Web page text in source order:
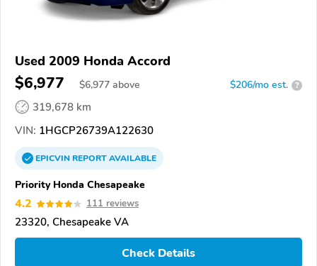
Used 2009 Honda Accord
$6,977 $6,977 above $206/mo est. ?
319,678 km
VIN: 1HGCP26739A122630
EPICVINREPORTAVAILABLE
Priority Honda Chesapeake
4.2 111 reviews
23320, Chesapeake VA
Check Details